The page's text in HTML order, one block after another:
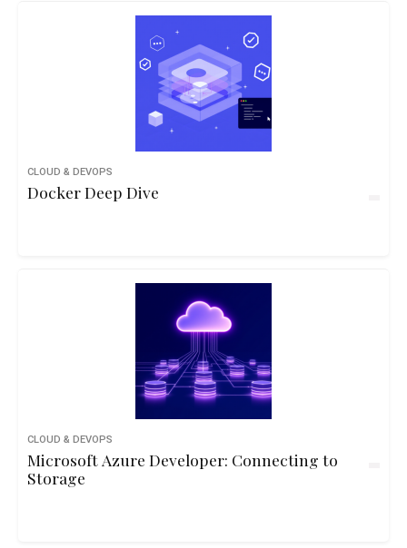
CLOUD & DEVOPS
Docker Deep Dive
CLOUD & DEVOPS
Microsoft Azure Developer: Connecting to
Storage